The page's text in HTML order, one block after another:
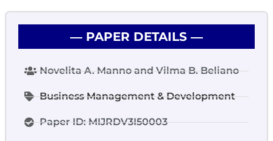
― PAPER DETAILS ―
Novelita A. Manno and Vilma B. Beliano
Business Management & Development
Paper ID: MIJRDV3I50003